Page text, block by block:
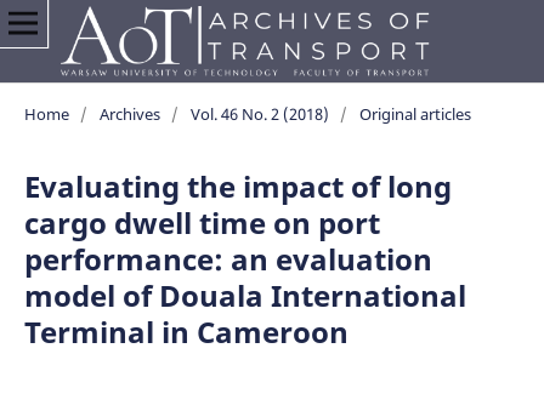
Home / Archives / Vol. 46 No. 2 (2018) / Original articles
Evaluating the impact of long
cargo dwell time on port
performance: an evaluation
model of Douala International
Terminal in Cameroon